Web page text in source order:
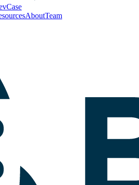
Case
AboutTeam